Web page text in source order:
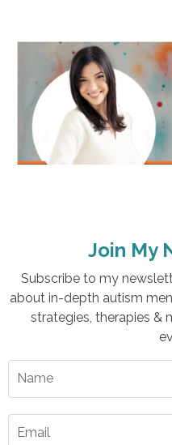
Join My
Subscribe to my
about in-depth autism
strategies, therapies &